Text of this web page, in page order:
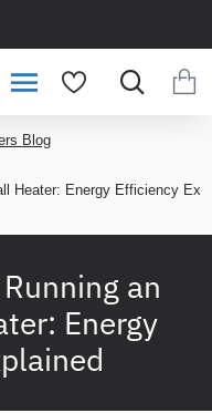
an
Energy
Blog
Heater: Energy Efficiency Ex